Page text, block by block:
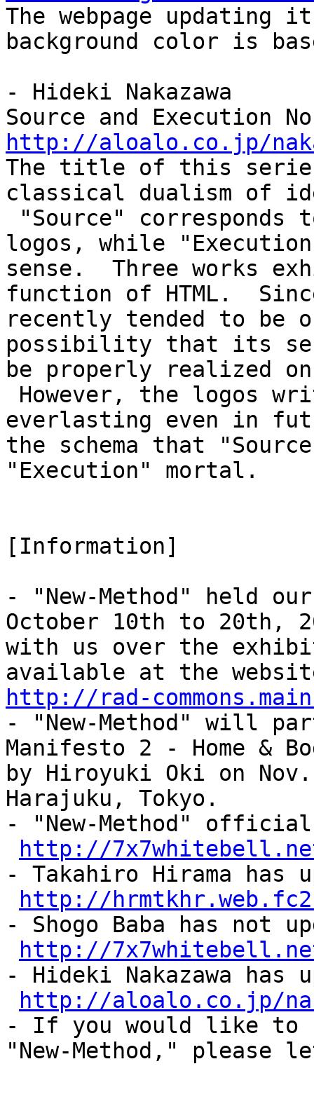
The webpage
background color is
- Hideki Nakazawa
Source and Execution
http://aloalo.co.jp/
The title of this
classical dualism of
"Source" corresponds
logos, while
sense. Three works
function of HTML.
recently tended to be
possibility that its
be properly realized
However, the logos
everlasting even in
the schema that
"Execution" mortal.
[Information]
- "New-Method" held
October 10th to 20th,
with us over the
available at the
http://rad-
- "New-Method" will
Manifesto 2 - Home &
by Hiroyuki Oki on
Harajuku, Tokyo.
- "New-Method" official
http://
- Takahiro Hirama has
http://
- Shogo Baba has not
http://
- Hideki Nakazawa has
http://aloalo.co.jp/
- If you would like to
"New-Method," please